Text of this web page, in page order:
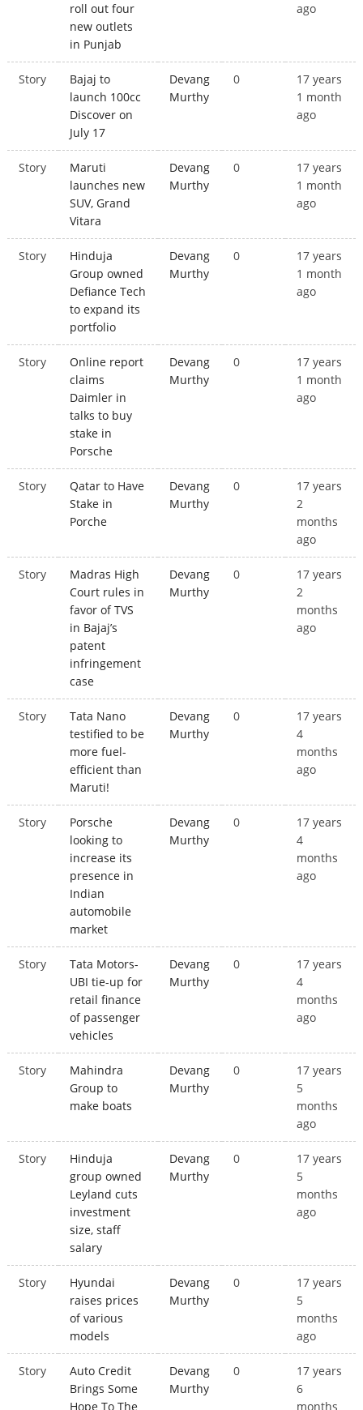
roll out four
new outlets
in Punjab
ago
Story
Bajaj to
launch 100cc
Discover on
July 17
Devang
Murthy
0
17 years
1 month
ago
Story
Maruti
launches new
SUV, Grand
Vitara
Devang
Murthy
0
17 years
1 month
ago
Story
Hinduja
Group owned
Defiance Tech
to expand its
portfolio
Devang
Murthy
0
17 years
1 month
ago
Story
Online report
claims
Daimler in
talks to buy
stake in
Porsche
Devang
Murthy
0
17 years
1 month
ago
Story
Qatar to Have
Stake in
Porche
Devang
Murthy
0
17 years
2
months
ago
Story
Madras High
Court rules in
favor of TVS
in Bajaj’s
patent
infringement
case
Devang
Murthy
0
17 years
2
months
ago
Story
Tata Nano
testified to be
more fuel-
efficient than
Maruti!
Devang
Murthy
0
17 years
4
months
ago
Story
Porsche
looking to
increase its
presence in
Indian
automobile
market
Devang
Murthy
0
17 years
4
months
ago
Story
Tata Motors-
UBI tie-up for
retail finance
of passenger
vehicles
Devang
Murthy
0
17 years
4
months
ago
Story
Mahindra
Group to
make boats
Devang
Murthy
0
17 years
5
months
ago
Story
Hinduja
group owned
Leyland cuts
investment
size, staff
salary
Devang
Murthy
0
17 years
5
months
ago
Story
Hyundai
raises prices
of various
models
Devang
Murthy
0
17 years
5
months
ago
Story
Auto Credit
Brings Some
Hope To The
Devang
Murthy
0
17 years
6
months